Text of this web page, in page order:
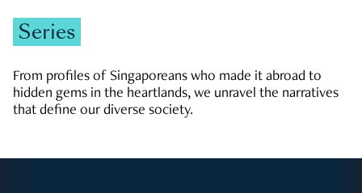
Series
From profiles of Singaporeans who made it abroad to
hidden gems in the heartlands, we unravel the narratives
that define our diverse society.